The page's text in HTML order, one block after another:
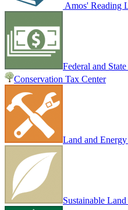
Amos' Reading
Federal and
Conservation Tax Center
Land and
Sustainable